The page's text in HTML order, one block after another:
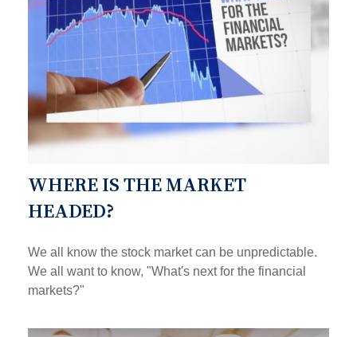
WHERE IS THE MARKET
HEADED?
We all know the stock market can be unpredictable.
We all want to know, "What's next for the financial
markets?"